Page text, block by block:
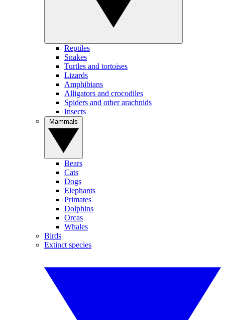
Reptiles
Snakes
Turtles and tortoises
Lizards
Amphibians
Alligators and crocodiles
Spiders and other arachnids
Insects
Bears
Cats
Dogs
Elephants
Primates
Dolphins
Orcas
Whales
Birds
Extinct species